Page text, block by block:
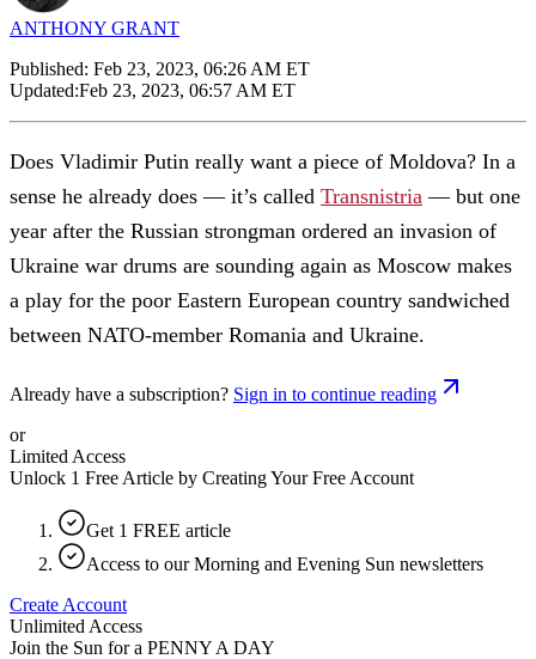
ANTHONY GRANT
Published: Feb 23, 2023, 06:26 AM ET
Updated:Feb 23, 2023, 06:57 AM ET
Does Vladimir Putin really want a piece of Moldova? In a
sense he already does — it’s called Transnistria — but one
year after the Russian strongman ordered an invasion of
Ukraine war drums are sounding again as Moscow makes
a play for the poor Eastern European country sandwiched
between NATO-member Romania and Ukraine.
Already have a subscription? Sign in to continue reading
or
Limited Access
Unlock 1 Free Article by Creating Your Free Account
Get 1 FREE article
Access to our Morning and Evening Sun newsletters
Create Account
Unlimited Access
Join the Sun for a PENNY A DAY